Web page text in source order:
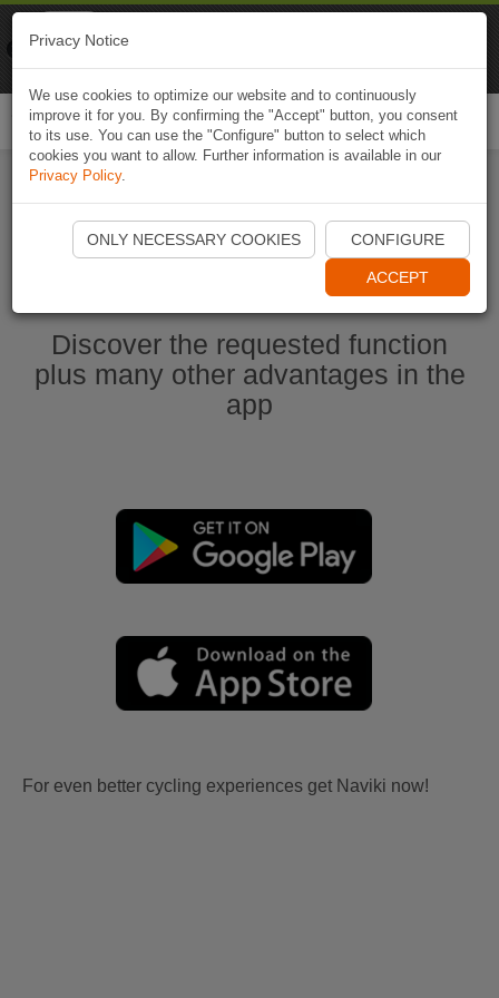
Start Naviki App
Discover the requested function
plus many other advantages in the
app
For even better cycling experiences get Naviki now!
Privacy Notice
We use cookies to optimize our website and to continuously
improve it for you. By confirming the "Accept" button, you consent
to its use. You can use the "Configure" button to select which
cookies you want to allow. Further information is available in our
Privacy Policy.
ONLY NECESSARY COOKIES CONFIGURE
ACCEPT
Naviki